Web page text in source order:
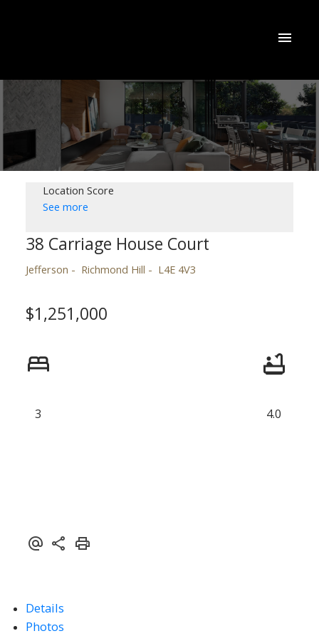
Location Score
See more
38 Carriage House Court
Jefferson Richmond Hill L4E 4V3
$1,251,000
3 4.0
Details
Photos